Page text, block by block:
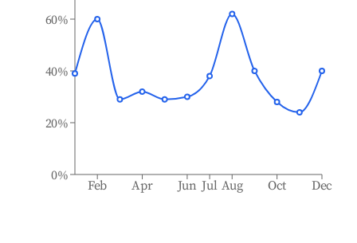
Feb Apr Jun Jul Aug Oct Dec
0%
20%
40%
60%